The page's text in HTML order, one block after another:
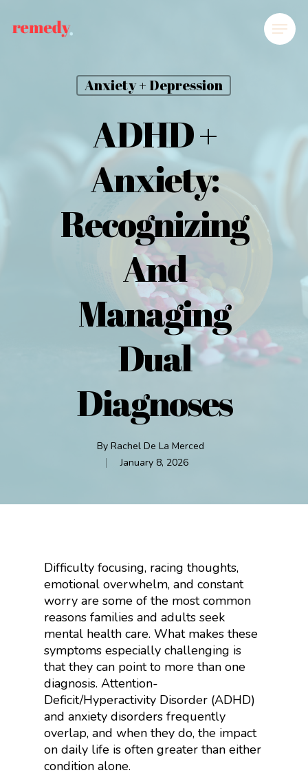
Anxiety + Depression
ADHD +
Anxiety:
Recognizing
And
Managing
Dual
Diagnoses
By Rachel De La Merced
January 8, 2026
Difficulty focusing, racing thoughts,
emotional overwhelm, and constant
worry are some of the most common
reasons families and adults seek
mental health care. What makes these
symptoms especially challenging is
that they can point to more than one
diagnosis. Attention-
Deficit/Hyperactivity Disorder (ADHD)
and anxiety disorders frequently
overlap, and when they do, the impact
on daily life is often greater than either
condition alone.